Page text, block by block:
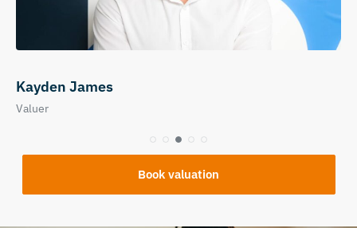
Nicola Tuplin
Relationship / Property Manager
Book valuation